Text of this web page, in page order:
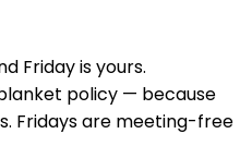
Friday is yours.
policy — because
Fridays are meeting-free